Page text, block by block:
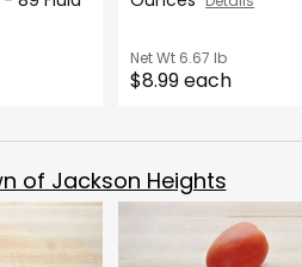
Net Wt 6.67 lb
$8.99 each
of Jackson Heights